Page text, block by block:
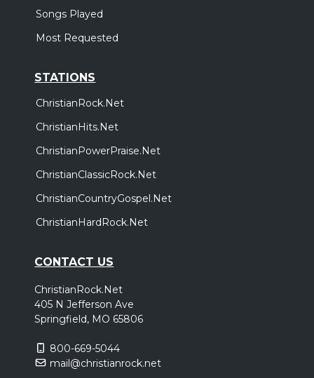
Songs Played
Most Requested
STATIONS
ChristianRock.Net
ChristianHits.Net
ChristianPowerPraise.Net
ChristianClassicRock.Net
ChristianCountryGospel.Net
ChristianHardRock.Net
CONTACT US
ChristianRock.Net
405 N Jefferson Ave
Springfield, MO 65806
800-669-5044
mail@christianrock.net